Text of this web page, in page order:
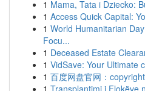
1 Mama, Tata i Dziecko:
1 Access Quick Capital:
1 World Humanitarian
Focu...
1 Deceased Estate
1 VidSave: Your Ultimate
1 百度网盘官网：
1 Transplantimi i Flokëve